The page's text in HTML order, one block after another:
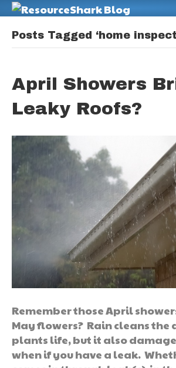
Posts Tagged ‘home
April Showers
Leaky Roofs?
Remember those April
May flowers? Rain cleans the
plants life, but it also
when if you have a leak.